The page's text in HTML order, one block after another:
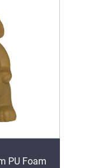
PU Foam